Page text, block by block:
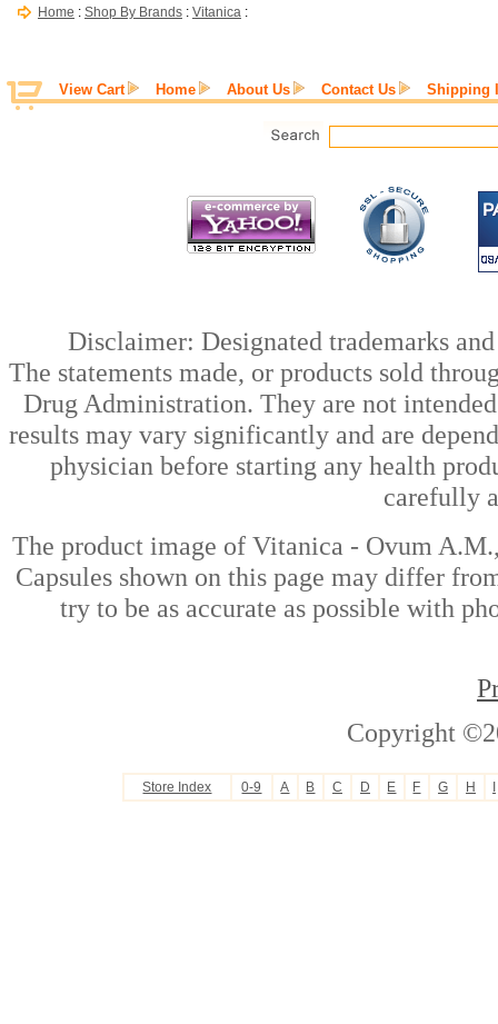
Home : Shop By Brands : Vitanica :
View Cart Home About Us Contact Us Shipping
Disclaimer: Designated trademarks
The statements made, or products sold
Drug Administration. They are not
results may vary significantly and are
physician before starting any health
carefully
The product image of Vitanica - Ovum
Capsules shown on this page may differ
try to be as accurate as possible with
Copyright
Store Index 0-9 A B C D E F G H